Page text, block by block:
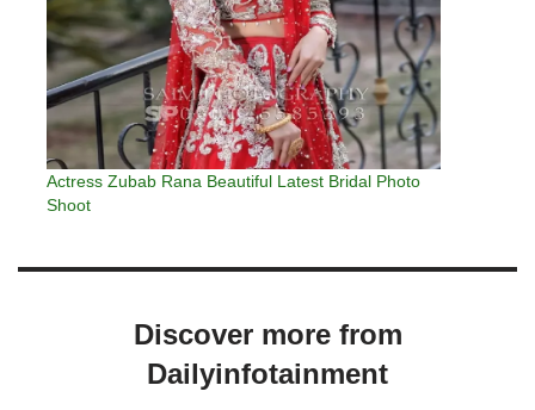
Actress Zubab Rana Beautiful Latest Bridal Photo
Shoot
Discover more from
Dailyinfotainment